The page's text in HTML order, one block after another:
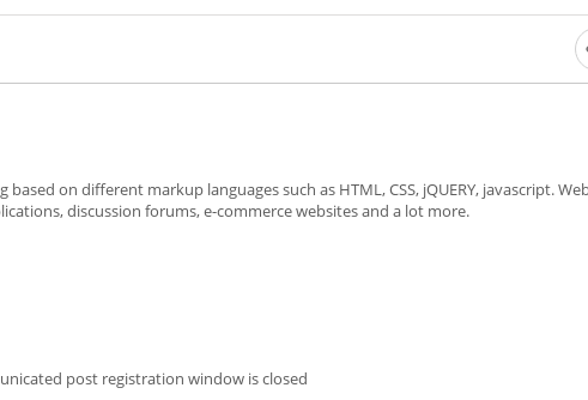
on different markup languages such as HTML, CSS, jQUERY, javascript.
discussion forums, e-commerce websites and a lot more.
post registration window is closed